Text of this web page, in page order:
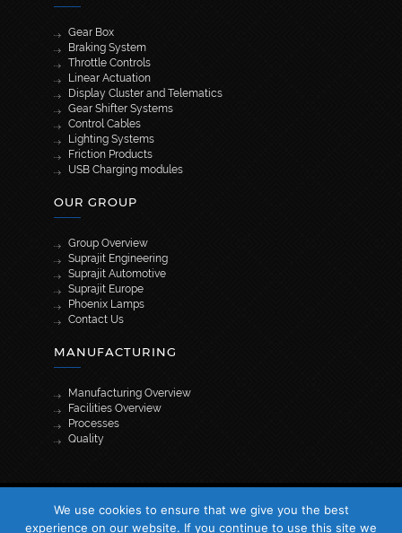
Gear Box
Braking System
Throttle Controls
Linear Actuation
Display Cluster and Telematics
Gear Shifter Systems
Control Cables
Lighting Systems
Friction Products
USB Charging modules
OUR GROUP
Group Overview
Suprajit Engineering
Suprajit Automotive
Suprajit Europe
Phoenix Lamps
Contact Us
MANUFACTURING
Manufacturing Overview
Facilities Overview
Processes
Quality
© 2026 Suprajit. All Rights Reserved
We use cookies to ensure that we give you the best
experience on our website. If you continue to use this site we